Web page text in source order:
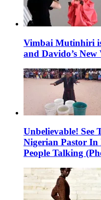
Vimbai Mutinhiri
and Davido’s
Unbelievable! See
Nigerian Pastor
People Talking